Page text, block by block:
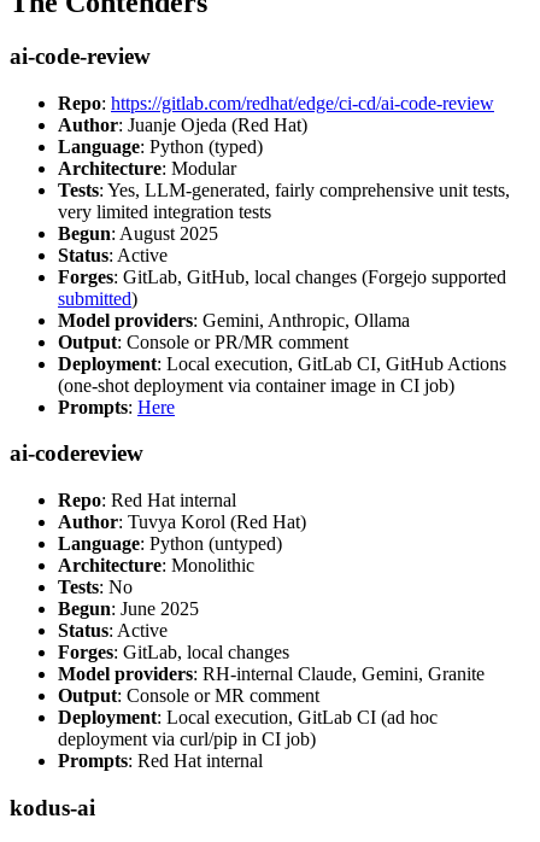
ai-code-review
Repo: https://gitlab.com/redhat/edge/ci-cd/ai-code-review
Author: Juanje Ojeda (Red Hat)
Language: Python (typed)
Architecture: Modular
Tests: Yes, LLM-generated, fairly comprehensive unit tests,
very limited integration tests
Begun: August 2025
Status: Active
Forges: GitLab, GitHub, local changes (Forgejo supported
submitted)
Model providers: Gemini, Anthropic, Ollama
Output: Console or PR/MR comment
Deployment: Local execution, GitLab CI, GitHub Actions
(one-shot deployment via container image in CI job)
Prompts: Here
ai-codereview
Repo: Red Hat internal
Author: Tuvya Korol (Red Hat)
Language: Python (untyped)
Architecture: Monolithic
Tests: No
Begun: June 2025
Status: Active
Forges: GitLab, local changes
Model providers: RH-internal Claude, Gemini, Granite
Output: Console or MR comment
Deployment: Local execution, GitLab CI (ad hoc
deployment via curl/pip in CI job)
Prompts: Red Hat internal
kodus-ai